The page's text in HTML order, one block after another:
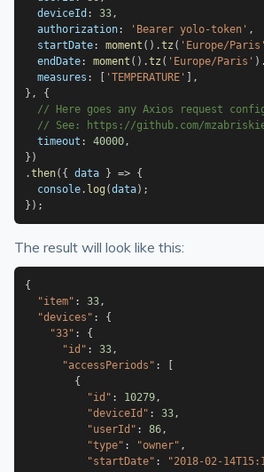
  deviceId
: 33,
  authorization
: 'Bearer yolo-token' ,
  startDate
: moment ( ) .tz ( 'Europe/Paris'
  endDate
: moment ( ) .tz ( 'Europe/Paris' ) .
  measures
: 'TEMPERATURE'
,
} ,
{
// Here goes any Axios request
// See: https://github.com/
  timeout
: 40000,
} )
.then( { data } => {
  console
. log (data) ;
} ) ;
The result will look like this:
{
"item" : 33,
"devices" :
{
"33" :
{
"id" : 33,
"accessPeriods" :
{
"id" : 10279,
"deviceId" : 33,
"userId" : 86,
"type" : "owner" ,
"startDate" :
"2018-02-